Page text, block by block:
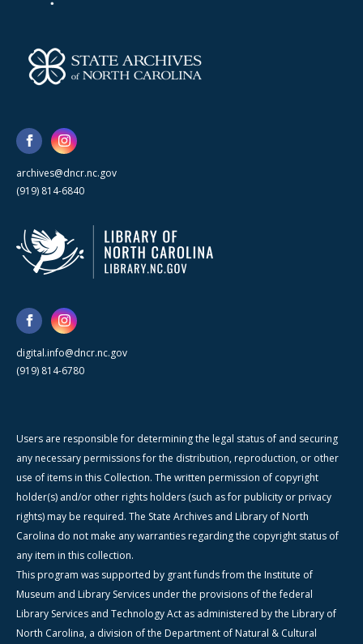
archives@dncr.nc.gov
(919) 814-6840
digital.info@dncr.nc.gov
(919) 814-6780
Users are responsible for determining the legal status of and securing
any necessary permissions for the distribution, reproduction, or other
use of items in this Collection. The written permission of copyright
holder(s) and/or other rights holders (such as for publicity or privacy
rights) may be required. The State Archives and Library of North
Carolina do not make any warranties regarding the copyright status of
any item in this collection.
This program was supported by grant funds from the Institute of
Museum and Library Services under the provisions of the federal
Library Services and Technology Act as administered by the Library of
North Carolina, a division of the Department of Natural & Cultural